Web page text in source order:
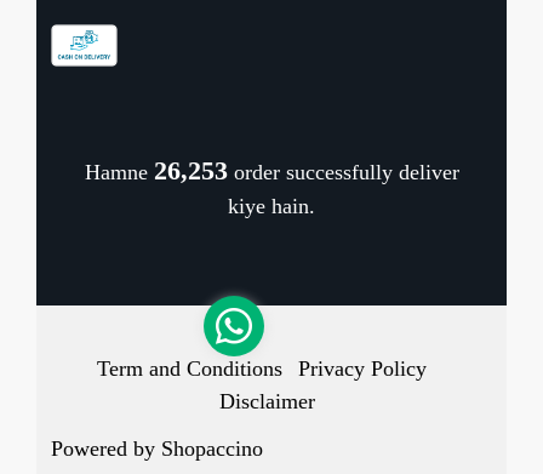
Cancellation Policy
Hamne 26,318order successfully deliver
kiye hain.
Term and Conditions
Privacy Policy
Disclaimer
Powered by Shopaccino